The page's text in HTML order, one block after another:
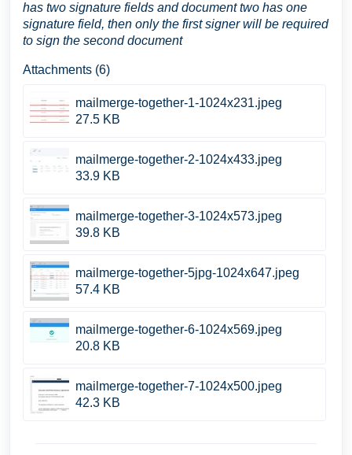
has two signature fields and document two has one
signature field, then only the first signer will be required
to sign the second document
Attachments (6)
mailmerge-together-1-1024x231.jpeg
27.5 KB
mailmerge-together-2-1024x433.jpeg
33.9 KB
mailmerge-together-3-1024x573.jpeg
39.8 KB
mailmerge-together-5jpg-1024x647.jpeg
57.4 KB
mailmerge-together-6-1024x569.jpeg
20.8 KB
mailmerge-together-7-1024x500.jpeg
42.3 KB